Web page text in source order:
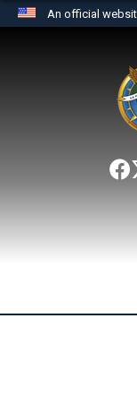
An official
the